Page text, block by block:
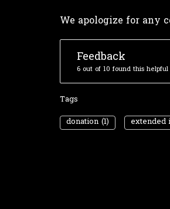
We apologize for any
Feedback
6 out of 10 found this helpful
Tags
donation (1)